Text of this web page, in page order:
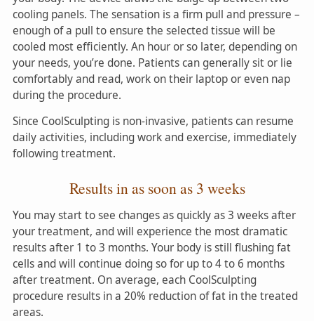
cooling panels. The sensation is a firm pull and pressure –
enough of a pull to ensure the selected tissue will be
cooled most efficiently. An hour or so later, depending on
your needs, you’re done. Patients can generally sit or lie
comfortably and read, work on their laptop or even nap
during the procedure.
Since CoolSculpting is non-invasive, patients can resume
daily activities, including work and exercise, immediately
following treatment.
Results in as soon as 3 weeks
You may start to see changes as quickly as 3 weeks after
your treatment, and will experience the most dramatic
results after 1 to 3 months. Your body is still flushing fat
cells and will continue doing so for up to 4 to 6 months
after treatment. On average, each CoolSculpting
procedure results in a 20% reduction of fat in the treated
areas.